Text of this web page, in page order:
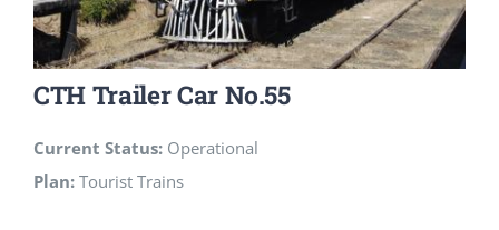
CTH Trailer Car No.55
Current Status: Operational
Plan: Tourist Trains